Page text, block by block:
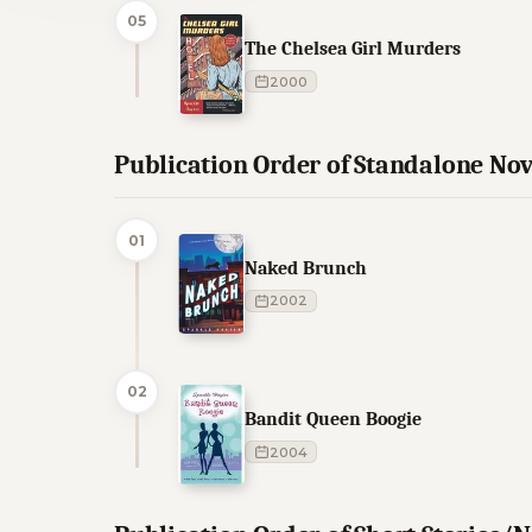
05
The Chelsea Girl Murders
2000
Publication Order of Standalone
01
Naked Brunch
2002
02
Bandit Queen Boogie
2004